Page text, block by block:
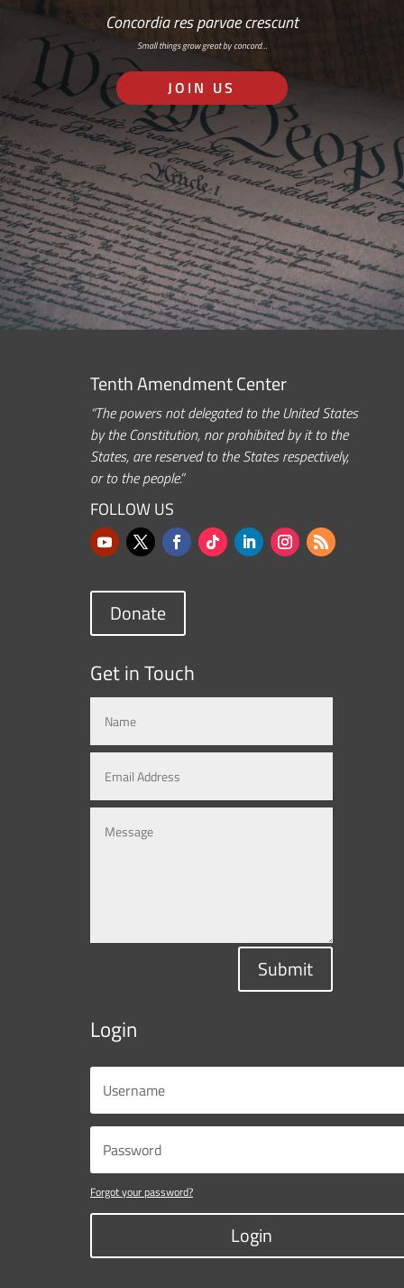
Concordia res parvae crescunt
Small things grow great by concord…
JOIN US
Tenth Amendment Center
“The powers not delegated to the United States
by the Constitution, nor prohibited by it to the
States, are reserved to the States respectively,
or to the people.”
FOLLOW US
Donate
Get in Touch
Submit
Login
Forgot your password?
Login